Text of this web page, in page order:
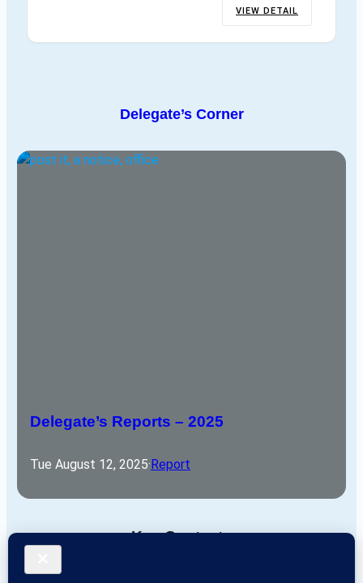
VIEW DETAIL
Delegate’s Corner
Delegate’s Reports – 2025
Tue August 12, 2025·Report
Key Contacts